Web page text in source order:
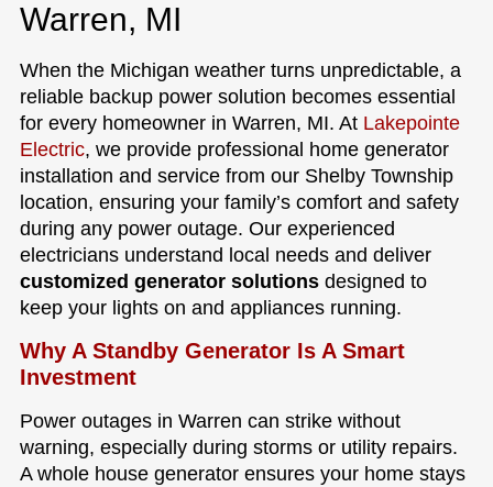
Warren, MI
When the Michigan weather turns unpredictable, a
reliable backup power solution becomes essential
for every homeowner in Warren, MI. At Lakepointe
Electric, we provide professional home generator
installation and service from our Shelby Township
location, ensuring your family’s comfort and safety
during any power outage. Our experienced
electricians understand local needs and deliver
customized generator solutionsdesigned to
keep your lights on and appliances running.
Why A Standby Generator Is A Smart
Investment
Power outages in Warren can strike without
warning, especially during storms or utility repairs.
A whole house generator ensures your home stays